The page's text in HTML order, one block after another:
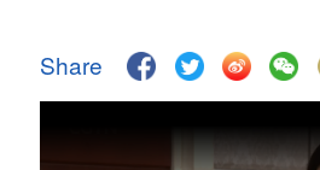
Delhi
36°C
Share